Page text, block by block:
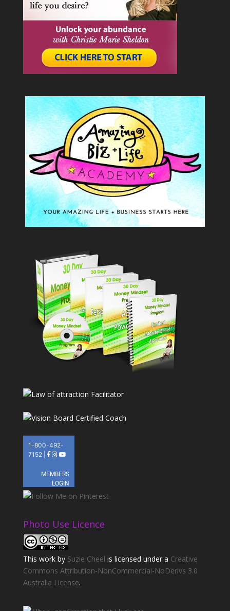
Photo Use Licence
This workby Suzie Cheel is licensed under a Creative
Commons Attribution-NonCommercial-NoDerivs 3.0
Australia License.